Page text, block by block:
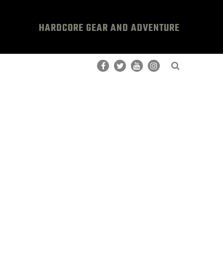
HARDCORE GEAR AND ADVENTURE